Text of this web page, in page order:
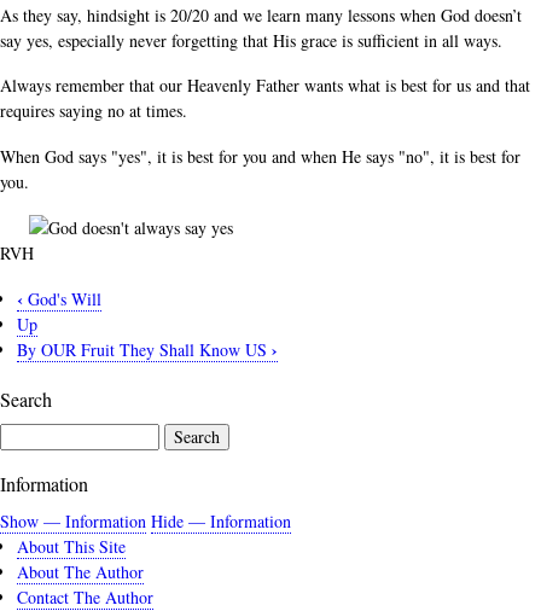
As they say, hindsight is 20/20 and we learn many lessons when God doesn’t
say yes, especially never forgetting that His grace is sufficient in all ways.
Always remember that our Heavenly Father wants what is best for us and that
requires saying no at times.
When God says "yes", it is best for you and when He says "no", it is best for
you.
RVH
Book
traversal
for
Always
Say
Yes
‹ God's Will
Up
By OUR Fruit They Shall Know US ›
Search
Information
Show — Information Hide — Information
About This Site
About The Author
Contact The Author